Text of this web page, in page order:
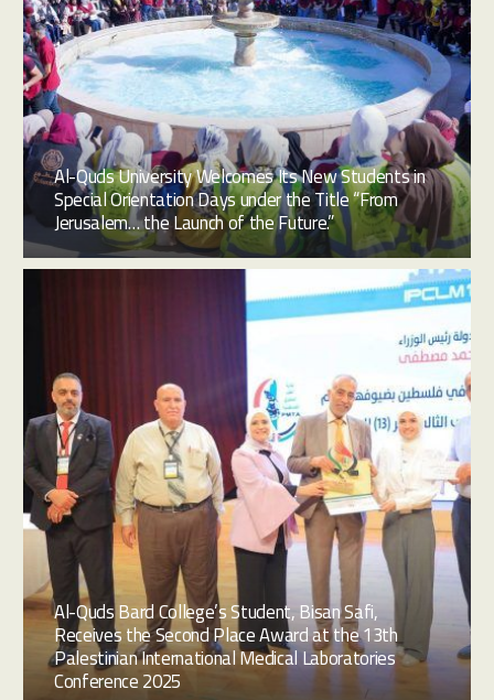
Al-Quds University Welcomes Its New Students in
Special Orientation Days under the Title “From
Jerusalem… the Launch of the Future.”
Al-Quds Bard College’s Student, Bisan Safi,
Receives the Second Place Award at the 13th
Palestinian International Medical Laboratories
Conference 2025